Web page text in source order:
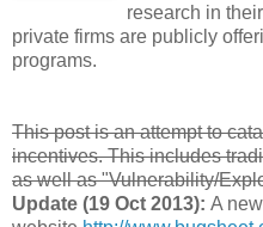
research in
private firms are publicly
programs.
This post is an attempt to
incentives. This includes
as well as "Vulnerability/
Update (19 Oct 2013): A new